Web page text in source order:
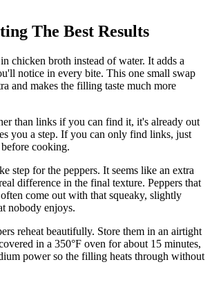
The Best Results
chicken broth instead of water. It adds a
notice in every bite. This one small swap
and makes the filling taste much more
than links if you can find it, it's already out
you a step. If you can only find links, just
before cooking.
step for the peppers. It seems like an extra
difference in the final texture. Peppers that
come out with that squeaky, slightly
nobody enjoys.
reheat beautifully. Store them in an airtight
in a 350°F oven for about 15 minutes,
power so the filling heats through without